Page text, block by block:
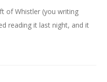
of Whistler (you writing
reading it last night, and it